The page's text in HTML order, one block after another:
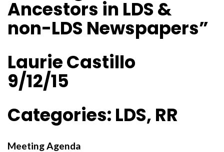
Ancestors in LDS &
non-LDS Newspapers”
Laurie Castillo
9/12/15
Categories: LDS, RR
Meeting Agenda